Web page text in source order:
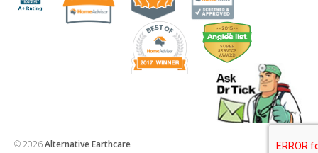
© 2026Alternative Earthcare